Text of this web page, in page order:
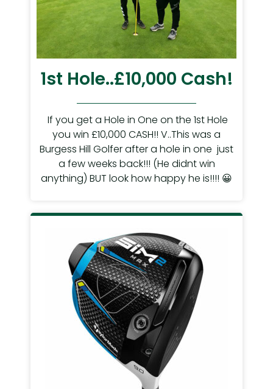
1st Hole..£10,000 Cash!
If you get a Hole in One on the 1st Hole
you win £10,000 CASH!! V..This was a
Burgess Hill Golfer after a hole in one just
a few weeks back!!! (He didnt win
anything) BUT look how happy he is!!!! 😀